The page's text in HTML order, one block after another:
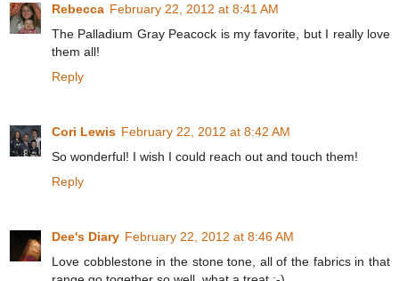
Rebecca February 22, 2012 at 8:41 AM
The Palladium Gray Peacock is my favorite, but I really love
them all!
Reply
Cori Lewis February 22, 2012 at 8:42 AM
So wonderful! I wish I could reach out and touch them!
Reply
Dee's Diary February 22, 2012 at 8:46 AM
Love cobblestone in the stone tone, all of the fabrics in that